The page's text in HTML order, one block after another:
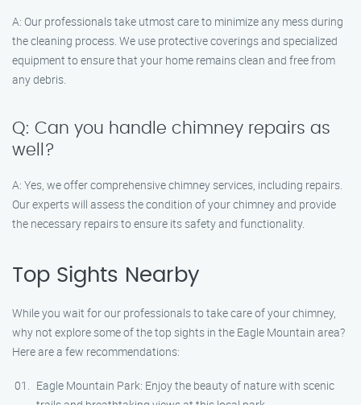
A: Our professionals take utmost care to minimize any mess during
the cleaning process. We use protective coverings and specialized
equipment to ensure that your home remains clean and free from
any debris.
Q: Can you handle chimney repairs as
well?
A: Yes, we offer comprehensive chimney services, including repairs.
Our experts will assess the condition of your chimney and provide
the necessary repairs to ensure its safety and functionality.
Top Sights Nearby
While you wait for our professionals to take care of your chimney,
why not explore some of the top sights in the Eagle Mountain area?
Here are a few recommendations:
Eagle Mountain Park: Enjoy the beauty of nature with scenic